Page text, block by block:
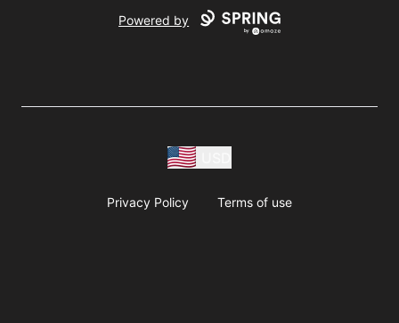
Powered by
Privacy Policy Terms of use